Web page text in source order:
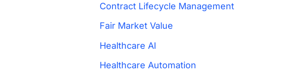
Contract Lifecycle Management
Fair Market Value
Healthcare AI
Healthcare Automation